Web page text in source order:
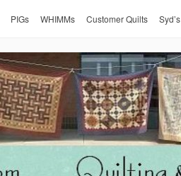
PIGs WHIMMs Customer Quilts Syd’s